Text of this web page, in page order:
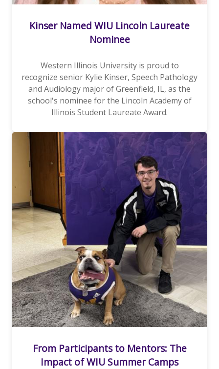
Kinser Named WIU Lincoln Laureate
Nominee
Western Illinois University is proud to
recognize senior Kylie Kinser, Speech Pathology
and Audiology major of Greenfield, IL, as the
school's nominee for the Lincoln Academy of
Illinois Student Laureate Award.
From Participants to Mentors: The
Impact of WIU Summer Camps